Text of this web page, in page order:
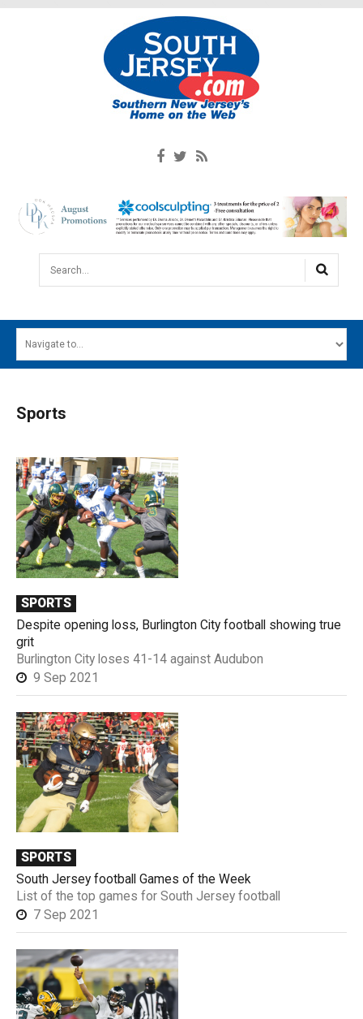
Search...
MAIN MENU
SOUTH JERSEY'S BEST
DIGITAL EDITIONS
CONTACT
Sports
SPORTS
Despite opening loss, Burlington City football showing true
grit
Burlington City loses 41-14 against Audubon
9 Sep 2021
SPORTS
South Jersey football Games of the Week
List of the top games for South Jersey football
7 Sep 2021